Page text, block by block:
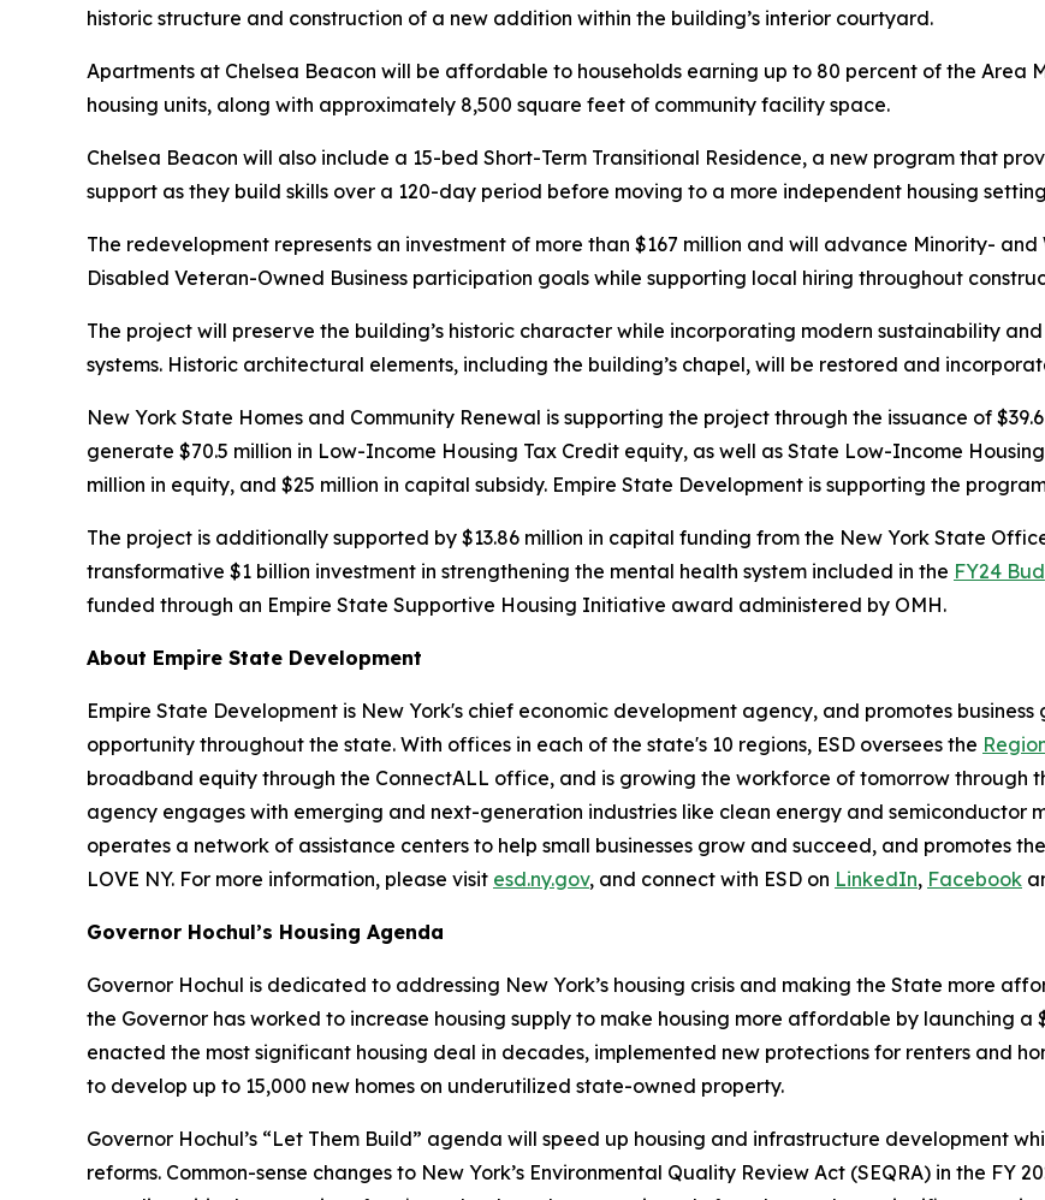
historic structure and construction of a new addition within the building’s interior courtyard.
Apartments at Chelsea Beacon will be affordable to households earning up to 80 percent of the Area
housing units, along with approximately 8,500 square feet of community facility space.
Chelsea Beacon will also include a 15-bed Short-Term Transitional Residence, a new program that
support as they build skills over a 120-day period before moving to a more independent housing
The redevelopment represents an investment of more than $167 million and will advance Minority-
Disabled Veteran-Owned Business participation goals while supporting local hiring throughout
The project will preserve the building’s historic character while incorporating modern sustainability
systems. Historic architectural elements, including the building’s chapel, will be restored and
New York State Homes and Community Renewal is supporting the project through the issuance of
generate $70.5 million in Low-Income Housing Tax Credit equity, as well as State Low-Income
million in equity, and $25 million in capital subsidy. Empire State Development is supporting the
The project is additionally supported by $13.86 million in capital funding from the New York State
transformative $1 billion investment in strengthening the mental health system included in the FY24
funded through an Empire State Supportive Housing Initiative award administered by OMH.
About Empire State Development
Empire State Development is New York's chief economic development agency, and promotes
opportunity throughout the state. With offices in each of the state's 10 regions, ESD oversees the
broadband equity through the ConnectALL office, and is growing the workforce of tomorrow through
agency engages with emerging and next-generation industries like clean energy and semiconductor
operates a network of assistance centers to help small businesses grow and succeed, and promotes
LOVE NY. For more information, please visit esd.ny.gov, and connect with ESD on LinkedIn, Facebook
Governor Hochul’s Housing Agenda
Governor Hochul is dedicated to addressing New York’s housing crisis and making the State more
the Governor has worked to increase housing supply to make housing more affordable by launching a
enacted the most significant housing deal in decades, implemented new protections for renters and
to develop up to 15,000 new homes on underutilized state-owned property.
Governor Hochul’s “Let Them Build” agenda will speed up housing and infrastructure development
reforms. Common-sense changes to New York’s Environmental Quality Review Act (SEQRA) in the FY